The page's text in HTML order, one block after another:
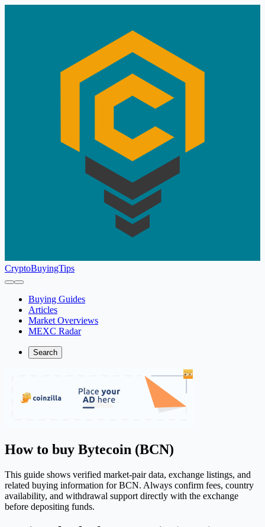
CryptoBuyingTips
Buying Guides
Articles
Market Overviews
MEXC Radar
Search
How to buy Bytecoin (BCN)
This guide shows verified market-pair data, exchange listings, and
related buying information for BCN. Always confirm fees, country
availability, and withdrawal support directly with the exchange
before depositing funds.